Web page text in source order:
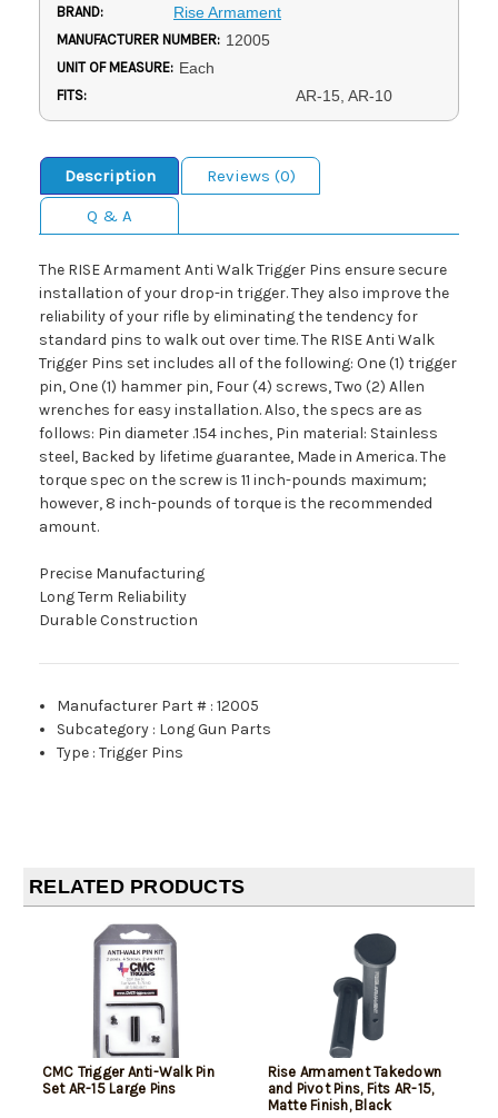
BRAND: Rise Armament
MANUFACTURER NUMBER: 12005
UNIT OF MEASURE: Each
FITS: AR-15, AR-10
Description
Reviews (0)
Q & A
The RISE Armament Anti Walk Trigger Pins ensure secure
installation of your drop-in trigger. They also improve the
reliability of your rifle by eliminating the tendency for
standard pins to walk out over time. The RISE Anti Walk
Trigger Pins set includes all of the following: One (1) trigger
pin, One (1) hammer pin, Four (4) screws, Two (2) Allen
wrenches for easy installation. Also, the specs are as
follows: Pin diameter .154 inches, Pin material: Stainless
steel, Backed by lifetime guarantee, Made in America. The
torque spec on the screw is 11 inch-pounds maximum;
however, 8 inch-pounds of torque is the recommended
amount.
Precise Manufacturing
Long Term Reliability
Durable Construction
Manufacturer Part # :12005
Subcategory : Long Gun Parts
Type :Trigger Pins
RELATED PRODUCTS
CMC Trigger Anti-Walk Pin
Set AR-15 Large Pins
Rise Armament Takedown
and Pivot Pins, Fits AR-15,
Matte Finish, Black